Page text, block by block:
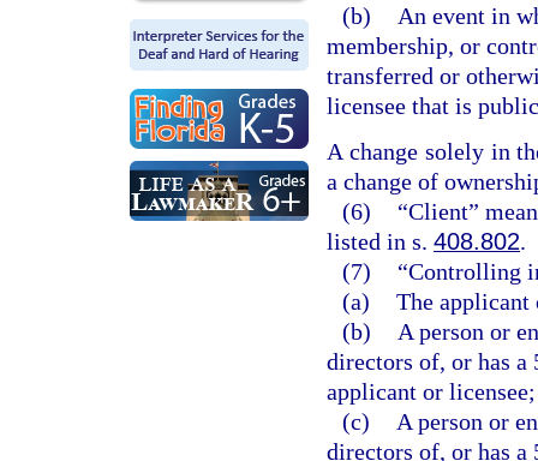
(b)
An event in
membership, or
transferred or
licensee that is
A change solely in
a change of
(6)
“Client”
listed in s. 408.802.
(7)
“Controlling
(a) The applicant
(b)
A person or
directors of, or has a
applicant or
(c)
A person or
directors of, or has a